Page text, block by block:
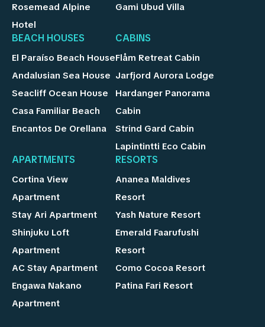
Rosemead Alpine
Hotel
Gami Ubud Villa
BEACH HOUSES
El Paraíso Beach House
Andalusian Sea House
Seacliff Ocean House
Casa Familiar Beach
Encantos De Orellana
CABINS
Flåm Retreat Cabin
Jarfjord Aurora Lodge
Hardanger Panorama
Cabin
Strind Gard Cabin
Lapintintti Eco Cabin
APARTMENTS
Cortina View
Apartment
Stay Ari Apartment
Shinjuku Loft
Apartment
AC Stay Apartment
Engawa Nakano
Apartment
RESORTS
Ananea Maldives
Resort
Yash Nature Resort
Emerald Faarufushi
Resort
Como Cocoa Resort
Patina Fari Resort